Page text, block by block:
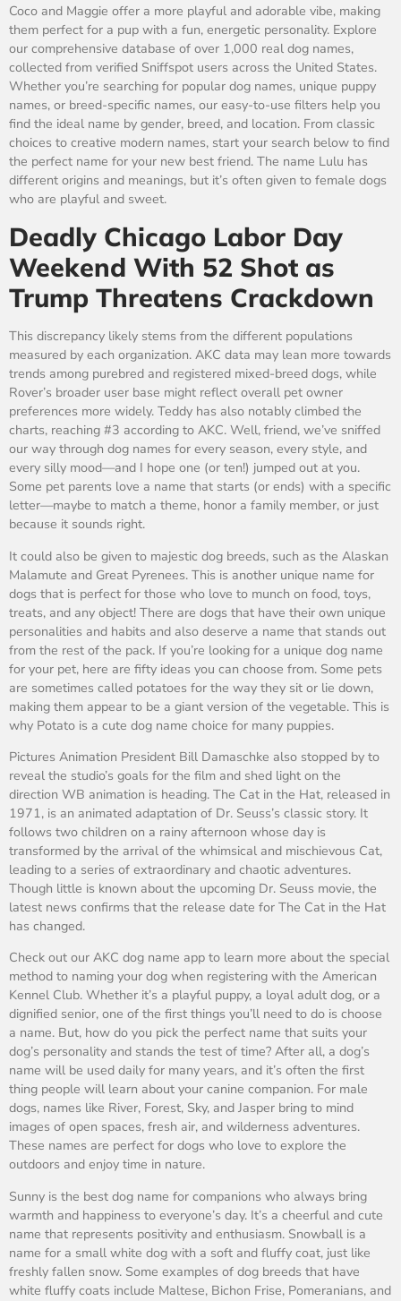
Coco and Maggie offer a more playful and adorable vibe, making
them perfect for a pup with a fun, energetic personality. Explore
our comprehensive database of over 1,000 real dog names,
collected from verified Sniffspot users across the United States.
Whether you’re searching for popular dog names, unique puppy
names, or breed-specific names, our easy-to-use filters help you
find the ideal name by gender, breed, and location. From classic
choices to creative modern names, start your search below to find
the perfect name for your new best friend. The name Lulu has
different origins and meanings, but it’s often given to female dogs
who are playful and sweet.
Deadly Chicago Labor Day
Weekend With 52 Shot as
Trump Threatens Crackdown
This discrepancy likely stems from the different populations
measured by each organization. AKC data may lean more towards
trends among purebred and registered mixed-breed dogs, while
Rover’s broader user base might reflect overall pet owner
preferences more widely. Teddy has also notably climbed the
charts, reaching #3 according to AKC. Well, friend, we’ve sniffed
our way through dog names for every season, every style, and
every silly mood—and I hope one (or ten!) jumped out at you.
Some pet parents love a name that starts (or ends) with a specific
letter—maybe to match a theme, honor a family member, or just
because it sounds right.
It could also be given to majestic dog breeds, such as the Alaskan
Malamute and Great Pyrenees. This is another unique name for
dogs that is perfect for those who love to munch on food, toys,
treats, and any object! There are dogs that have their own unique
personalities and habits and also deserve a name that stands out
from the rest of the pack. If you’re looking for a unique dog name
for your pet, here are fifty ideas you can choose from. Some pets
are sometimes called potatoes for the way they sit or lie down,
making them appear to be a giant version of the vegetable. This is
why Potato is a cute dog name choice for many puppies.
Pictures Animation President Bill Damaschke also stopped by to
reveal the studio’s goals for the film and shed light on the
direction WB animation is heading. The Cat in the Hat, released in
1971, is an animated adaptation of Dr. Seuss’s classic story. It
follows two children on a rainy afternoon whose day is
transformed by the arrival of the whimsical and mischievous Cat,
leading to a series of extraordinary and chaotic adventures.
Though little is known about the upcoming Dr. Seuss movie, the
latest news confirms that the release date for The Cat in the Hat
has changed.
Check out our AKC dog name app to learn more about the special
method to naming your dog when registering with the American
Kennel Club. Whether it’s a playful puppy, a loyal adult dog, or a
dignified senior, one of the first things you’ll need to do is choose
a name. But, how do you pick the perfect name that suits your
dog’s personality and stands the test of time? After all, a dog’s
name will be used daily for many years, and it’s often the first
thing people will learn about your canine companion. For male
dogs, names like River, Forest, Sky, and Jasper bring to mind
images of open spaces, fresh air, and wilderness adventures.
These names are perfect for dogs who love to explore the
outdoors and enjoy time in nature.
Sunny is the best dog name for companions who always bring
warmth and happiness to everyone’s day. It’s a cheerful and cute
name that represents positivity and enthusiasm. Snowball is a
name for a small white dog with a soft and fluffy coat, just like
freshly fallen snow. Some examples of dog breeds that have
white fluffy coats include Maltese, Bichon Frise, Pomeranians, and